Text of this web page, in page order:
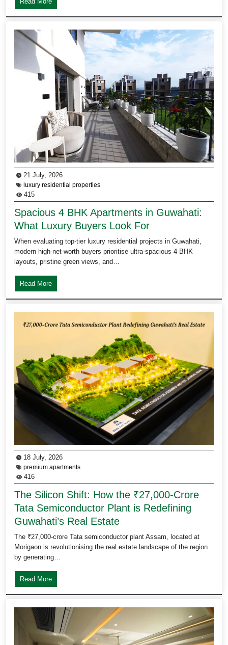
21 July, 2026
luxury residential properties
415
Spacious 4 BHK Apartments in Guwahati:
What Luxury Buyers Look For
When evaluating top-tier luxury residential projects in Guwahati,
modern high-net-worth buyers prioritise ultra-spacious 4 BHK
layouts, pristine green views, and…
Read More
18 July, 2026
premium apartments
416
The Silicon Shift: How the ₹27,000-Crore
Tata Semiconductor Plant is Redefining
Guwahati’s Real Estate
The ₹27,000-crore Tata semiconductor plant Assam, located at
Morigaon is revolutionising the real estate landscape of the region
by generating…
Read More